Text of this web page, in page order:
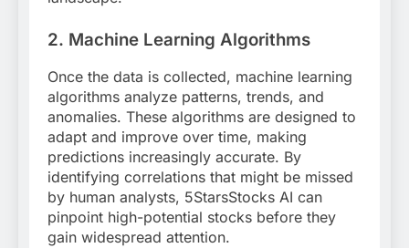
2. Machine Learning Algorithms
Once the data is collected, machine learning
algorithms analyze patterns, trends, and
anomalies. These algorithms are designed to
adapt and improve over time, making
predictions increasingly accurate. By
identifying correlations that might be missed
by human analysts, 5StarsStocks AI can
pinpoint high-potential stocks before they
gain widespread attention.